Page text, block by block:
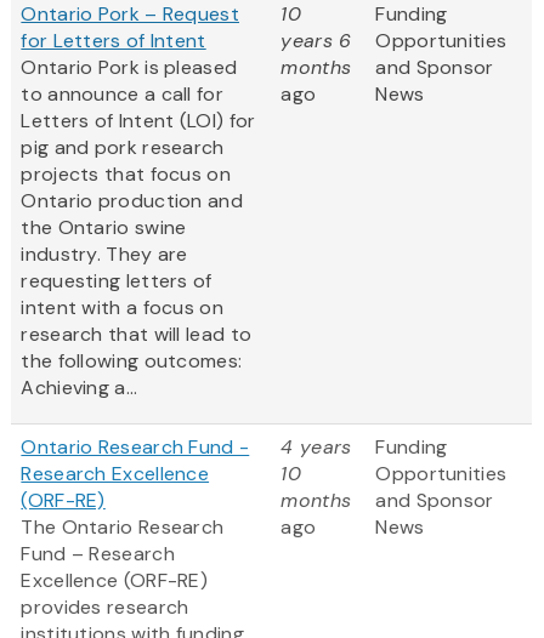
Ontario Pork – Request
for Letters of Intent
Ontario Pork is pleased
to announce a call for
Letters of Intent (LOI) for
pig and pork research
projects that focus on
Ontario production and
the Ontario swine
industry. They are
requesting letters of
intent with a focus on
research that will lead to
the following outcomes:
Achieving a...
10
years 6
months
ago
Funding
Opportunities
and Sponsor
News
Ontario Research Fund -
Research Excellence
(ORF-RE)
The Ontario Research
Fund – Research
Excellence (ORF-RE)
provides research
4 years
10
months
ago
Funding
Opportunities
and Sponsor
News